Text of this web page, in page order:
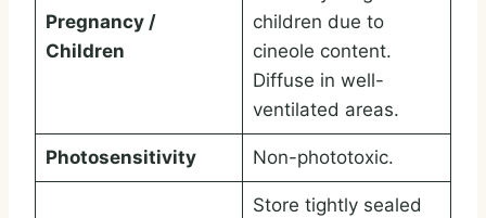
Pregnancy /
Children
children due to
cineole content.
Diffuse in well-
ventilated areas.
Photosensitivity Non-phototoxic.
Store tightly sealed